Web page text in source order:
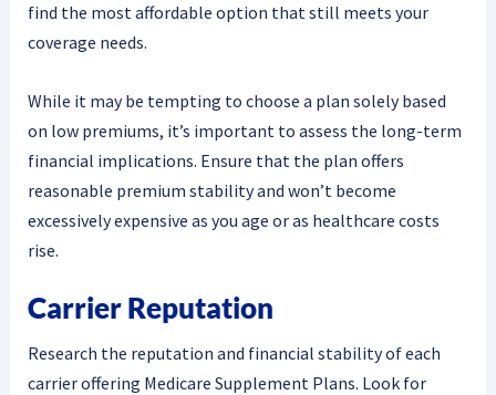
find the most affordable option that still meets your
coverage needs.
While it may be tempting to choose a plan solely based
on low premiums, it’s important to assess the long-term
financial implications. Ensure that the plan offers
reasonable premium stability and won’t become
excessively expensive as you age or as healthcare costs
rise.
Carrier Reputation
Research the reputation and financial stability of each
carrier offering Medicare Supplement Plans. Look for